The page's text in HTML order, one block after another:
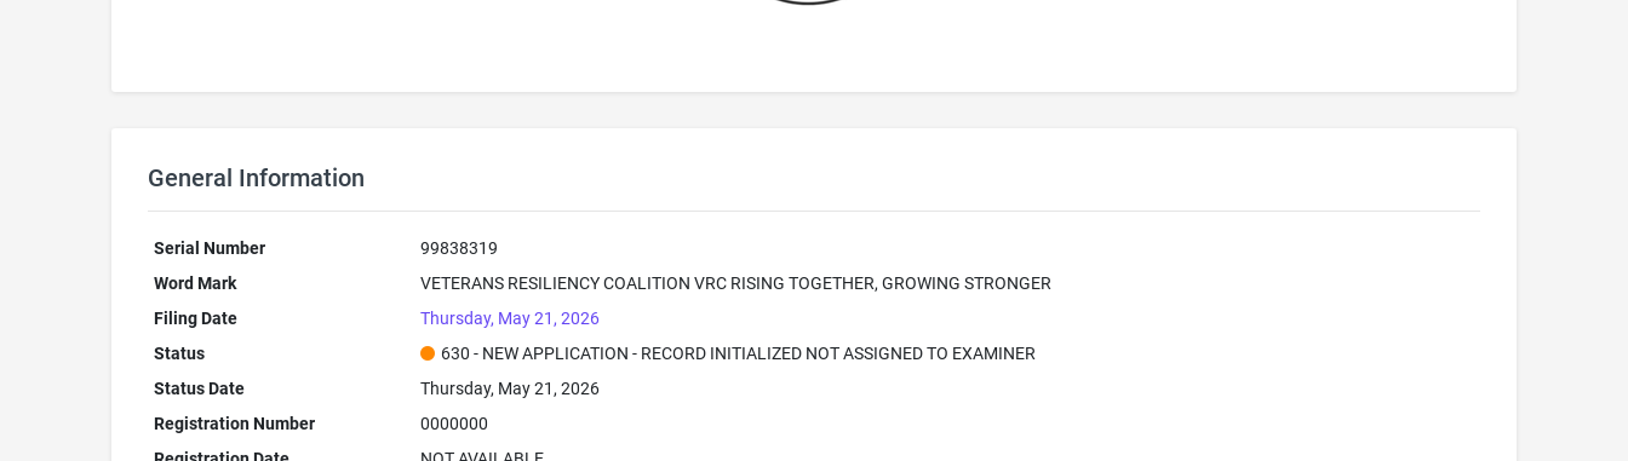
General Information
Serial Number
99838319
Word Mark
VETERANS RESILIENCY COALITION VRC RISING TOGETHER, GROWING STRONGER
Filing Date
Thursday, May 21, 2026
Status
630 - NEW APPLICATION - RECORD INITIALIZED NOT ASSIGNED TO EXAMINER
Status Date
Thursday, May 21, 2026
Registration Number
0000000